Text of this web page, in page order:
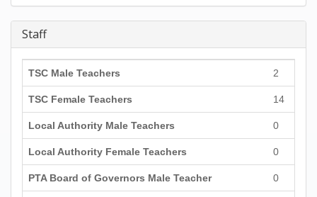
Staff
TSC Male Teachers 2
TSC Female Teachers 14
Local Authority Male Teachers 0
Local Authority Female Teachers 0
PTA Board of Governors Male Teacher 0